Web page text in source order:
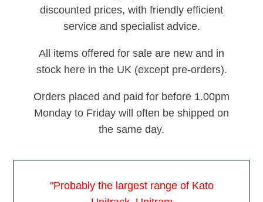
discounted prices, with friendly efficient
service and specialist advice.
All items offered for sale are new and in
stock here in the UK (except pre-orders).
Orders placed and paid for before 1.00pm
Monday to Friday will often be shipped on
the same day.
"Probably the largest range of Kato